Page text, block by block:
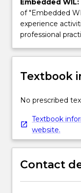
Embedded WIL:
of "Embedded
experience
professional
Textbook
No prescribed
Textbook
website.
Contact